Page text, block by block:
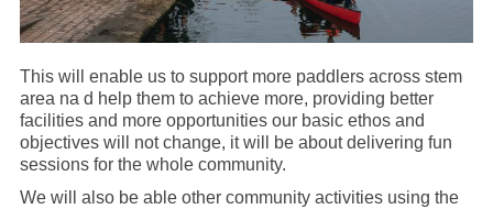
This will enable us to support more paddlers across stem
area na d help them to achieve more, providing better
facilities and more opportunities our basic ethos and
objectives will not change, it will be about delivering fun
sessions for the whole community.
We will also be able other community activities using the